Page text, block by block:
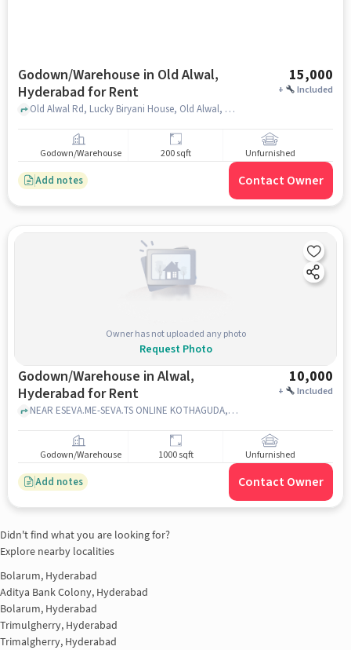
Godown/Warehouse in Old Alwal,
Hyderabad for Rent
15,000
+ Included
Old Alwal Rd, Lucky Biryani House, Old Alwal, hyderabad
Godown/Warehouse 200 sqft Unfurnished
Add notes Contact Owner
Owner has not uploaded any photo
Request Photo
Godown/Warehouse in Alwal,
Hyderabad for Rent
10,000
+ Included
NEAR ESEVA.ME-SEVA.TS ONLINE KOTHAGUDA,HI-TECHCITY,KONDAPUR, NEAR ESEVA.ME-SEVA.TS ONLINE KOTHAGUDA,HI-TECHCITY,KONDAPUR, alwal, hyderabad
Godown/Warehouse 1000 sqft Unfurnished
Add notes Contact Owner
Didn't find what you are looking for?
Explore nearby localities
Bolarum, Hyderabad
Aditya Bank Colony, Hyderabad
Bolarum, Hyderabad
Trimulgherry, Hyderabad
Trimalgherry, Hyderabad